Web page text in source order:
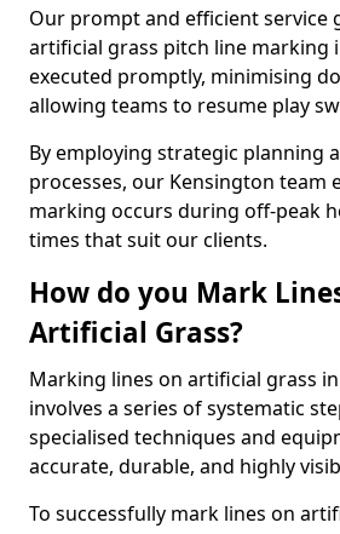
Our prompt and efficient service
artificial grass pitch line marking
executed promptly, minimising
allowing teams to resume play
By employing strategic planning
processes, our Kensington team
marking occurs during off-peak
times that suit our clients.
How do you Mark
Artificial Grass?
Marking lines on artificial grass
involves a series of systematic
specialised techniques and
accurate, durable, and highly
To successfully mark lines on